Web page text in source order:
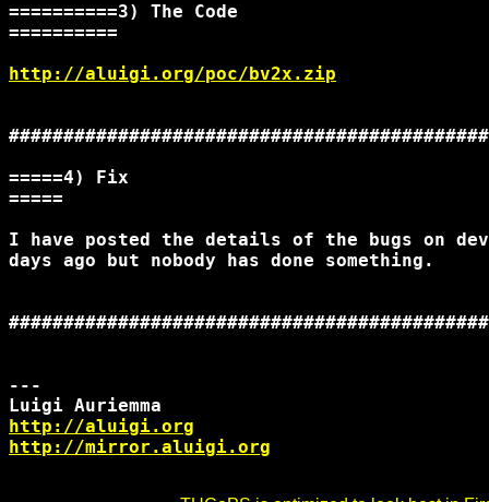
==========3) The Code
==========
http://aluigi.org/poc/bv2x.zip
=====4) Fix
=====
I have posted the details of the bugs on
days ago but nobody has done something.
---
http://aluigi.org
http://mirror.aluigi.org